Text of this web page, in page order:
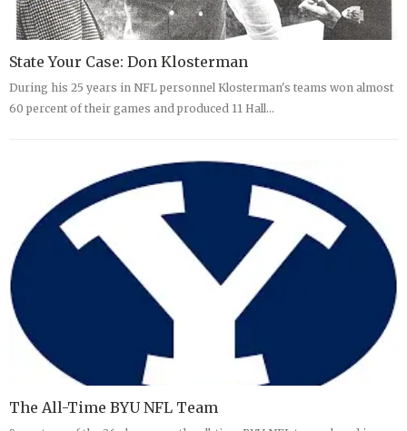
State Your Case: Don Klosterman
During his 25 years in NFL personnel Klosterman's teams won almost
60 percent of their games and produced 11 Hall…
The All-Time BYU NFL Team